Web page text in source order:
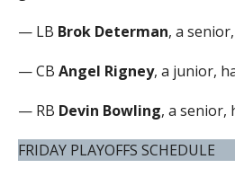
— LB Brok Determan, a
— CB Angel Rigney, a junior,
— RB Devin Bowling, a senior,
FRIDAY PLAYOFFS SCHEDULE